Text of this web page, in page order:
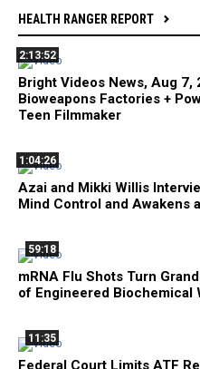
HEALTH RANGER REPORT
2:13:52
Bright Videos News, Aug 7,
Bioweapons Factories +
Teen Filmmaker
1:04:26
Azai and Mikki Willis
Mind Control and Awakens
59:18
mRNA Flu Shots Turn
of Engineered Biochemical
11:35
Federal Court Limits ATF